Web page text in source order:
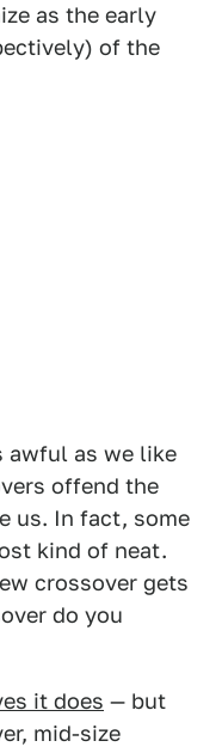
as the early
of the
awful as we like
offend the
us. In fact, some
kind of neat.
crossover gets
do you
it does — but
mid-size